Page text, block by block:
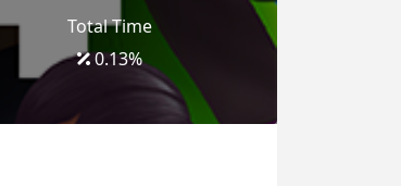
Total Time
0.13%